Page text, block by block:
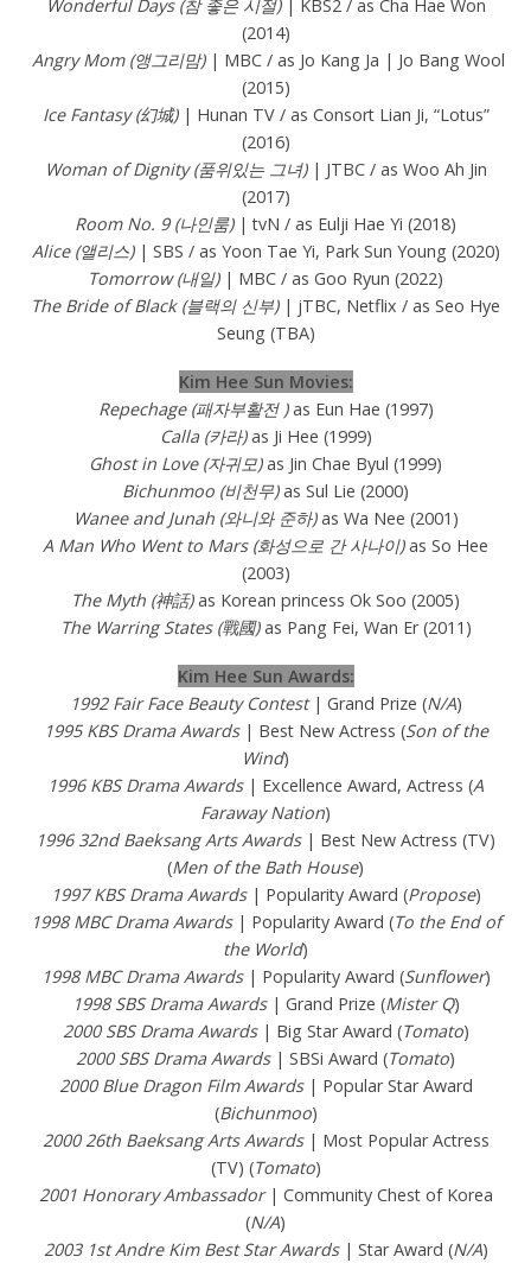
Wonderful Days (참 좋은 시절)| KBS2 / as Cha Hae Won
(2014)
Angry Mom (앵그리맘)| MBC / as Jo Kang Ja | Jo Bang Wool
(2015)
Ice Fantasy (幻城)| Hunan TV / as Consort Lian Ji, “Lotus”
(2016)
Woman of Dignity (품위있는 그녀)| JTBC / as Woo Ah Jin
(2017)
Room No. 9 (나인룸)| tvN / as Eulji Hae Yi (2018)
Alice (앨리스)| SBS / as Yoon Tae Yi, Park Sun Young (2020)
Tomorrow (내일)| MBC / as Goo Ryun (2022)
The Bride of Black (블랙의 신부)| jTBC, Netflix / as Seo Hye
Seung (TBA)
Kim Hee Sun Movies:
Repechage (패자부활전 )as Eun Hae (1997)
Calla (카라)as Ji Hee (1999)
Ghost in Love (자귀모)as Jin Chae Byul (1999)
Bichunmoo (비천무)as Sul Lie (2000)
Wanee and Junah (와니와 준하)as Wa Nee (2001)
A Man Who Went to Mars (화성으로 간 사나이)as So Hee
(2003)
The Myth (神話)as Korean princess Ok Soo (2005)
The Warring States (戰國)as Pang Fei, Wan Er (2011)
Kim Hee Sun Awards:
1992 Fair Face Beauty Contest | Grand Prize (N/A)
1995 KBS Drama Awards| Best New Actress (Son of the
Wind)
1996 KBS Drama Awards | Excellence Award, Actress (A
Faraway Nation)
1996 32nd Baeksang Arts Awards | Best New Actress (TV)
(Men of the Bath House)
1997 KBS Drama Awards | Popularity Award (Propose)
1998 MBC Drama Awards | Popularity Award (To the End of
the World)
1998 MBC Drama Awards | Popularity Award (Sunflower)
1998 SBS Drama Awards | Grand Prize (Mister Q)
2000 SBS Drama Awards | Big Star Award (Tomato)
2000 SBS Drama Awards | SBSi Award (Tomato)
2000 Blue Dragon Film Awards | Popular Star Award
(Bichunmoo)
2000 26th Baeksang Arts Awards | Most Popular Actress
(TV) (Tomato)
2001 Honorary Ambassador | Community Chest of Korea
(N/A)
2003 1st Andre Kim Best Star Awards | Star Award (N/A)